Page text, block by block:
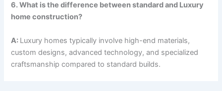
6. What is the difference between standard and Luxury
home construction?
A: Luxury homes typically involve high-end materials,
custom designs, advanced technology, and specialized
craftsmanship compared to standard builds.